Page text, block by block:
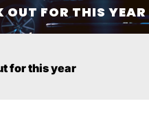
OUT FOR THIS YEAR
for this year